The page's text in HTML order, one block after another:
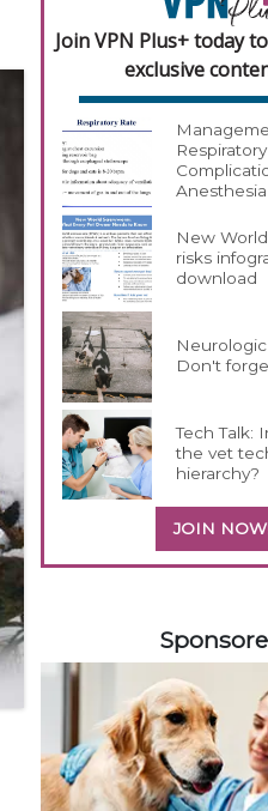
Join VPN Plus+ today
exclusive
Respiratory
Anesthesia
New
risks
download
Don't
Tech Talk:
the vet
hierarchy?
JOIN